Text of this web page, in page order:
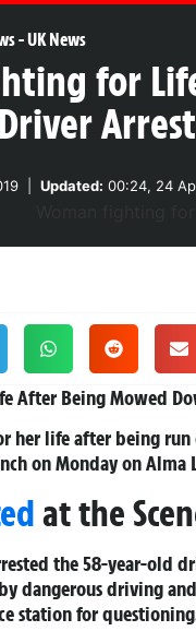
-UK News
for
Updated: 00:24, 24
After Being Mowed
her life after being run
on Monday on Alma
at the
the 58-year-old
dangerous driving
station for